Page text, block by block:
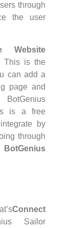
through
the user
Website
This is the
can add a
page and
is a free
by
through
BotGenius
Connect
Sailor